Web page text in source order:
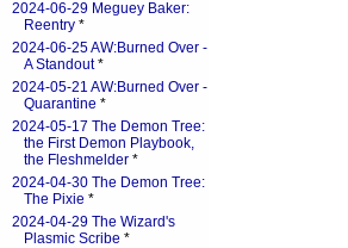
2024-06-29 Meguey Baker:
Reentry *
2024-06-25 AW:Burned Over -
A Standout*
2024-05-21 AW:Burned Over -
Quarantine *
2024-05-17 The Demon Tree:
the First Demon Playbook,
the Fleshmelder *
2024-04-30 The Demon Tree:
The Pixie *
2024-04-29 The Wizard's
Plasmic Scribe *